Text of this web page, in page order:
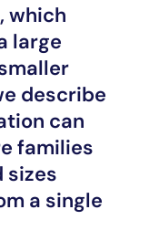
which
large
describe
can
families
sizes
a single